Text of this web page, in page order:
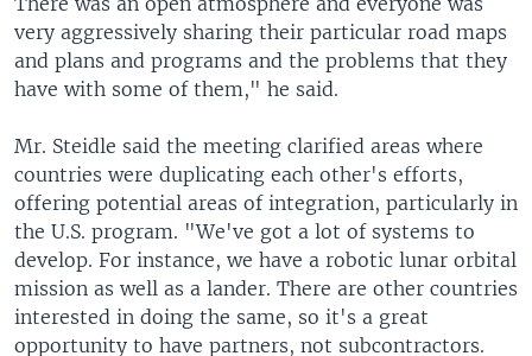
very aggressively sharing their particular road maps
and plans and programs and the problems that they
have with some of them," he said.
Mr. Steidle said the meeting clarified areas where
countries were duplicating each other's efforts,
offering potential areas of integration, particularly in
the U.S. program. "We've got a lot of systems to
develop. For instance, we have a robotic lunar orbital
mission as well as a lander. There are other countries
interested in doing the same, so it's a great
opportunity to have partners, not subcontractors.